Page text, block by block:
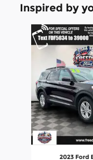
Inspired by
Slide 1 of 6
2023 Ford